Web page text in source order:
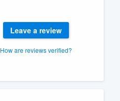
Leave a review
How are reviews verified?